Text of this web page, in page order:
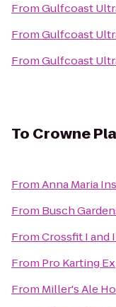
FromGulfcoast
FromGulfcoast
FromGulfcoast
To Crowne
FromAnna Maria
From Busch
FromCrossfit I and I
From Pro Karting
From Miller's Ale